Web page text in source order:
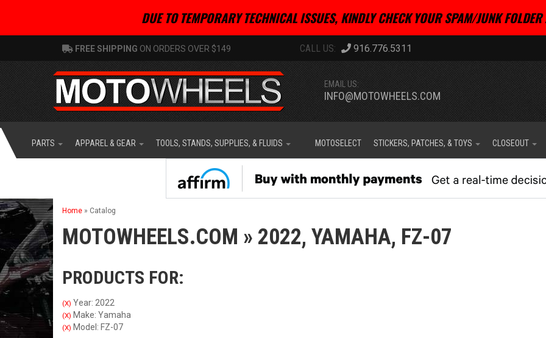
DUE TO TEMPORARY TECHNICAL ISSUES, KINDLY CHECK YOUR SPAM/JUNK
FREE SHIPPING ON ORDERS OVER $149 916.776.5311
EMAIL US:
INFO@MOTOWHEELS.COM
PARTS APPAREL & GEAR TOOLS, STANDS, SUPPLIES, & FLUIDS MOTOSELECT STICKERS, PATCHES, & TOYS CLOSEOUT
Home » Catalog
MOTOWHEELS.COM » 2022, YAMAHA, FZ-07
PRODUCTS FOR:
(X) Year: 2022
(X) Make: Yamaha
(X) Model: FZ-07